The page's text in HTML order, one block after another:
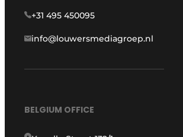
+31 495 450095
info@louwersmediagroep.nl
BELGIUM OFFICE